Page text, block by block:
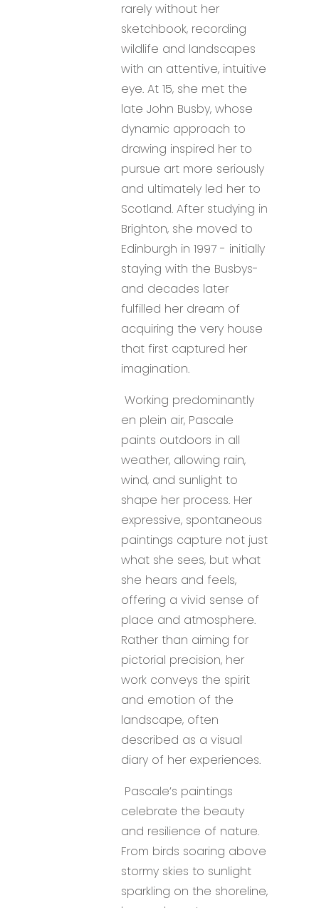
rarely without her
sketchbook, recording
wildlife and landscapes
with an attentive, intuitive
eye. At 15, she met the
late John Busby, whose
dynamic approach to
drawing inspired her to
pursue art more seriously
and ultimately led her to
Scotland. After studying in
Brighton, she moved to
Edinburgh in 1997 - initially
staying with the Busbys-
and decades later
fulfilled her dream of
acquiring the very house
that first captured her
imagination.
Working predominantly
en plein air, Pascale
paints outdoors in all
weather, allowing rain,
wind, and sunlight to
shape her process. Her
expressive, spontaneous
paintings capture not just
what she sees, but what
she hears and feels,
offering a vivid sense of
place and atmosphere.
Rather than aiming for
pictorial precision, her
work conveys the spirit
and emotion of the
landscape, often
described as a visual
diary of her experiences.
Pascale’s paintings
celebrate the beauty
and resilience of nature.
From birds soaring above
stormy skies to sunlight
sparkling on the shoreline,